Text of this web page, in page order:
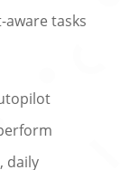
tasks
daily